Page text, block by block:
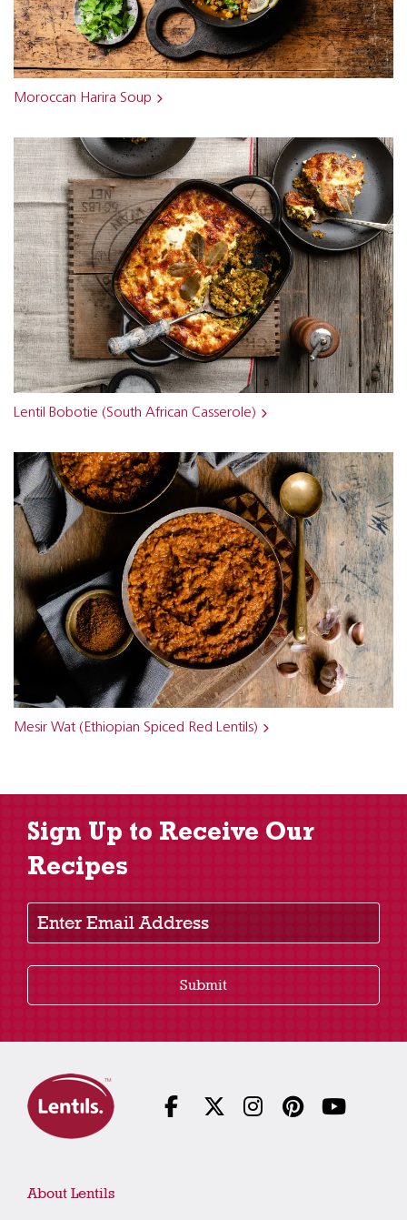
Moroccan Harira Soup
Lentil Bobotie (South African Casserole)
Mesir Wat (Ethiopian Spiced Red Lentils)
Sign Up to Receive Our
Recipes
Enter Email Address
Submit
About Lentils